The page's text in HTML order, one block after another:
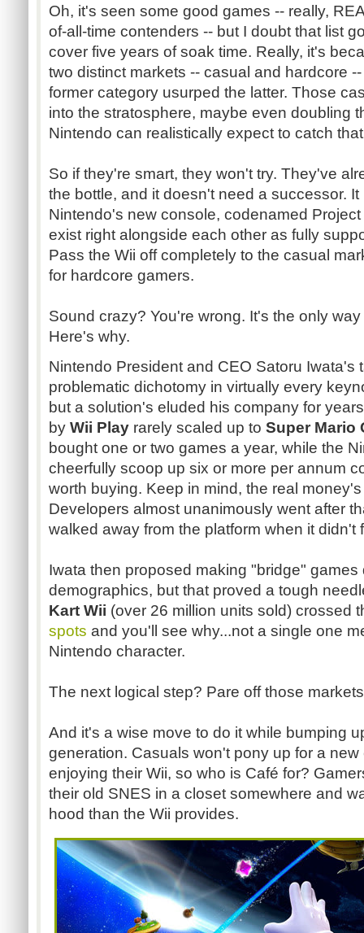
Oh, it's seen some good games -- really,
of-all-time contenders -- but I doubt that list
cover five years of soak time. Really, it's
two distinct markets -- casual and hardcore
former category usurped the latter. Those
into the stratosphere, maybe even doubling
Nintendo can realistically expect to catch
So if they're smart, they won't try. They've
the bottle, and it doesn't need a successor.
Nintendo's new console, codenamed Project
exist right alongside each other as fully
Pass the Wii off completely to the casual
for hardcore gamers.
Sound crazy? You're wrong. It's the only
Here's why.
Nintendo President and CEO Satoru Iwata's
problematic dichotomy in virtually every
but a solution's eluded his company for
by Wii Play rarely scaled up to Super Mario
bought one or two games a year, while the
cheerfully scoop up six or more per annum
worth buying. Keep in mind, the real
Developers almost unanimously went after
walked away from the platform when it didn't
Iwata then proposed making "bridge"
demographics, but that proved a tough
Kart Wii (over 26 million units sold) crossed
spots and you'll see why...not a single one
Nintendo character.
The next logical step? Pare off those
And it's a wise move to do it while bumping
generation. Casuals won't pony up for a
enjoying their Wii, so who is Café for?
their old SNES in a closet somewhere and
hood than the Wii provides.